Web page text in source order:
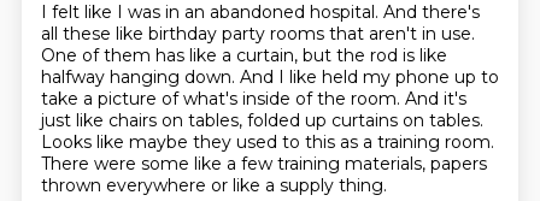
I felt like I was in an abandoned hospital. And there's
all these like birthday party rooms that aren't in use.
One of them has like a curtain, but the rod is like
halfway hanging down. And I like held my phone up to
take a picture of what's inside of the room. And it's
just like chairs on tables, folded up curtains on tables.
Looks like maybe they used to this as a training room.
There were some like a few training materials, papers
thrown everywhere or like a supply thing.